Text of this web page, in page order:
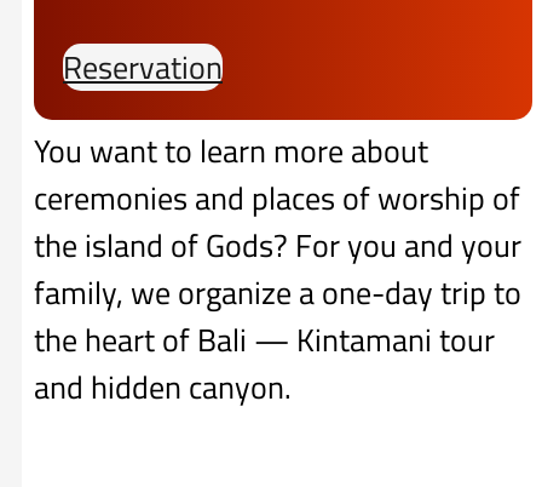
Reservation
You want to learn more about
ceremonies and places of worship of
the island of Gods? For you and your
family, we organize a one-day trip to
the heart of Bali — Kintamani tour
and hidden canyon.